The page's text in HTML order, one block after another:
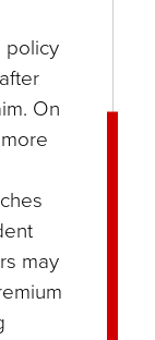
policy
On
may